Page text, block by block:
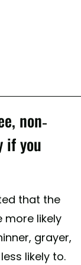
non-
if you
that the
more likely
grayer,
likely to.